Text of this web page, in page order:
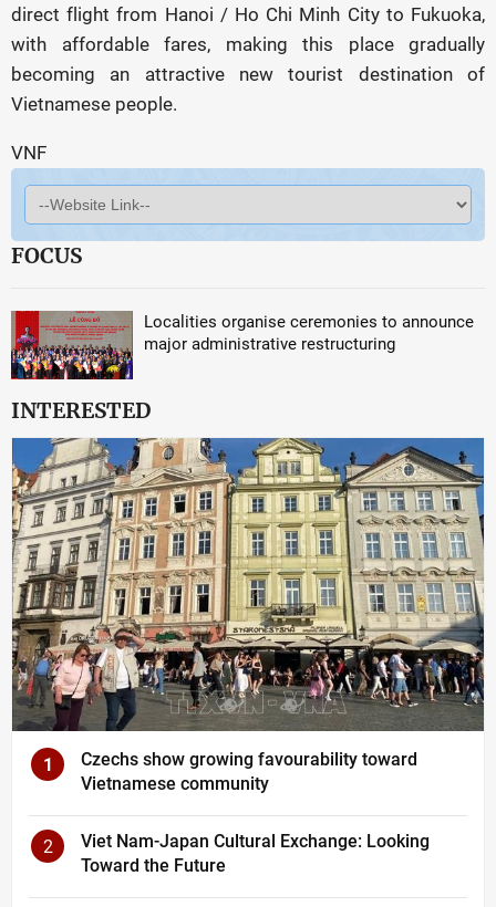
direct flight from Hanoi / Ho Chi Minh City to Fukuoka,
with affordable fares, making this place gradually
becoming an attractive new tourist destination of
Vietnamese people.
VNF
FOCUS
Localities organise ceremonies to announce
major administrative restructuring
INTERESTED
1
Czechs show growing favourability toward
Vietnamese community
2
Viet Nam-Japan Cultural Exchange: Looking
Toward the Future